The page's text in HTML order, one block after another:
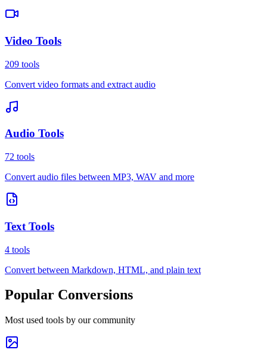
Video Tools
209 tools
Convert video formats and extract audio
Audio Tools
72 tools
Convert audio files between MP3, WAV and more
Text Tools
4 tools
Convert between Markdown, HTML, and plain text
Popular Conversions
Most used tools by our community